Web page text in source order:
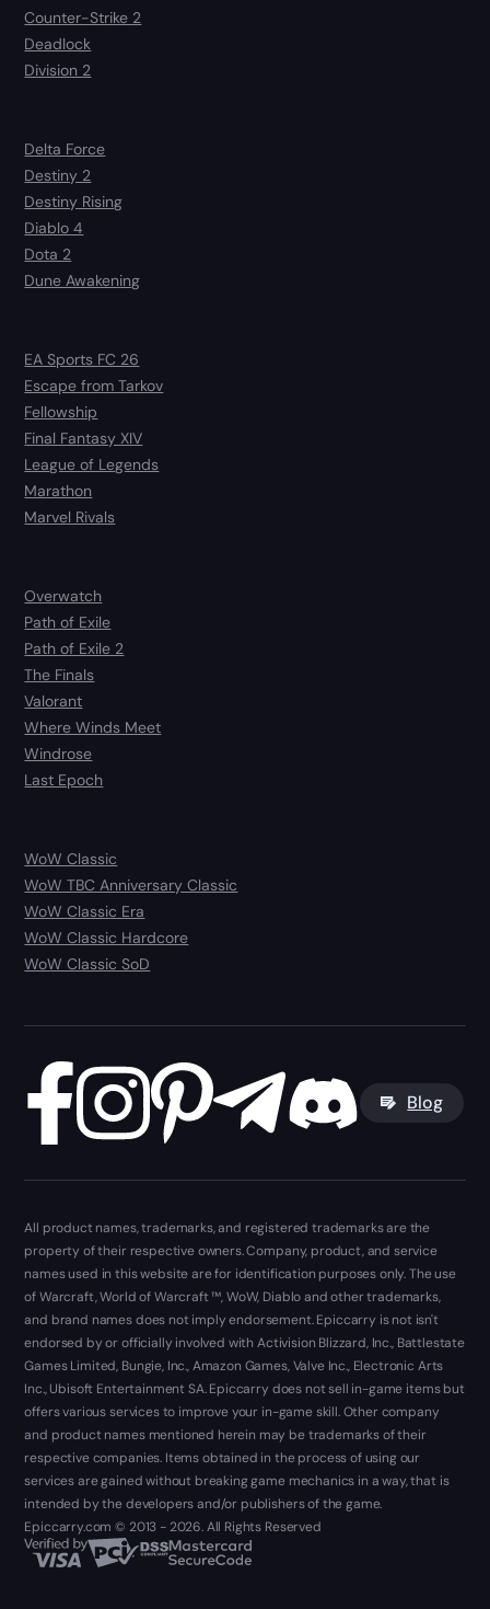
Counter-Strike 2
Deadlock
Division 2
Delta Force
Destiny 2
Destiny Rising
Diablo 4
Dota 2
Dune Awakening
EA Sports FC 26
Escape from Tarkov
Fellowship
Final Fantasy XIV
League of Legends
Marathon
Marvel Rivals
Overwatch
Path of Exile
Path of Exile 2
The Finals
Valorant
Where Winds Meet
Windrose
Last Epoch
WoW Classic
WoW TBC Anniversary Classic
WoW Classic Era
WoW Classic Hardcore
WoW Classic SoD
Blog
All product names, trademarks, and registered trademarks are the
property of their respective owners. Company, product, and service
names used in this website are for identification purposes only. The use
of Warcraft, World of Warcraft ™, WoW, Diablo and other trademarks,
and brand names does not imply endorsement. Epiccarry is not isn't
endorsed by or officially involved with Activision Blizzard, Inc., Battlestate
Games Limited, Bungie, Inc., Amazon Games, Valve Inc., Electronic Arts
Inc., Ubisoft Entertainment SA. Epiccarry does not sell in-game items but
offers various services to improve your in-game skill. Other company
and product names mentioned herein may be trademarks of their
respective companies. Items obtained in the process of using our
services are gained without breaking game mechanics in a way, that is
intended by the developers and/or publishers of the game.
Epiccarry.com © 2013 - 2026. All Rights Reserved